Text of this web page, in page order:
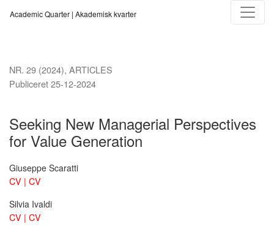
Academic Quarter | Akademisk kvarter
NR. 29 (2024), ARTICLES
Seeking New Managerial Perspectives
for Value Generation
Publiceret 25-12-2024
Giuseppe Scaratti
CV | CV
Silvia Ivaldi
CV | CV